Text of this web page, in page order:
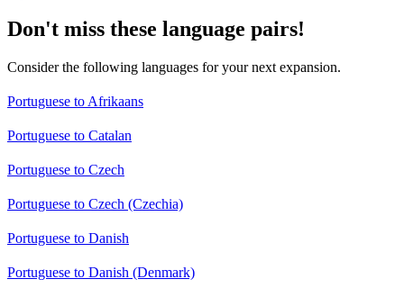
Don't miss these language pairs!
Consider the following languages for your next expansion.
Portuguese to Afrikaans
Portuguese to Catalan
Portuguese to Czech
Portuguese to Czech (Czechia)
Portuguese to Danish
Portuguese to Danish (Denmark)